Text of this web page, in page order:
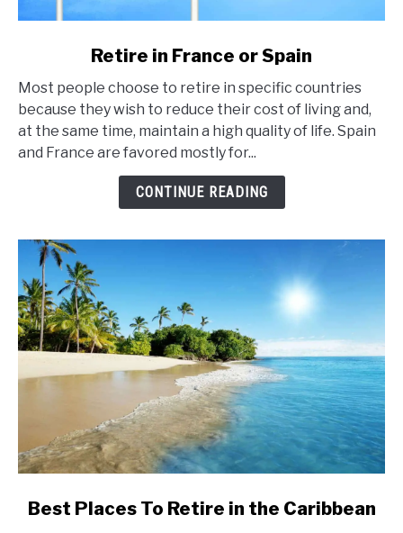
Retire
in
France
or
Retire in France or Spain
Most people choose to retire in specific countries
because they wish to reduce their cost of living and,
at the same time, maintain a high quality of life. Spain
and France are favored mostly for...
CONTINUE READING
link
Best Places To Retire in the Caribbean